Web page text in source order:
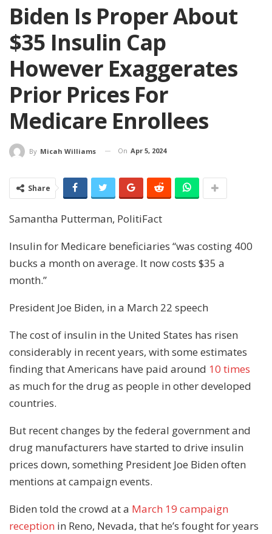
Biden Is Proper About
$35 Insulin Cap
However Exaggerates
Prior Prices For
Medicare Enrollees
By Micah Williams On Apr 5, 2024
Share
Samantha Putterman, PolitiFact
Insulin for Medicare beneficiaries “was costing 400
bucks a month on average. It now costs $35 a
month.”
President Joe Biden, in a March 22 speech
The cost of insulin in the United States has risen
considerably in recent years, with some estimates
finding that Americans have paid around 10 times
as much for the drug as people in other developed
countries.
But recent changes by the federal government and
drug manufacturers have started to drive insulin
prices down, something President Joe Biden often
mentions at campaign events.
Biden told the crowd at a March 19 campaign
reception in Reno, Nevada, that he’s fought for years